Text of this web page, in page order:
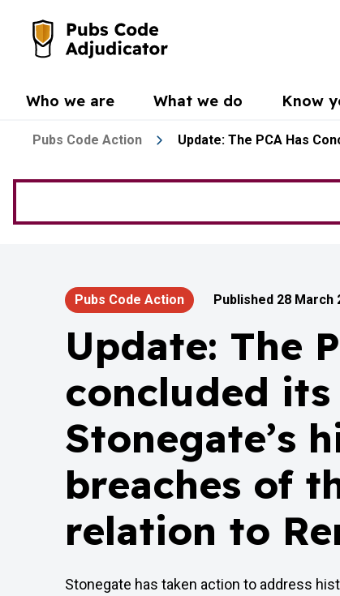
Who we are What we do Know
Pubs Code Action Update: The PCA Has
Pubs Code Action Published 28 March
Update: The
concluded
Stonegate’s
breaches of
relation to
Stonegate has taken action to address